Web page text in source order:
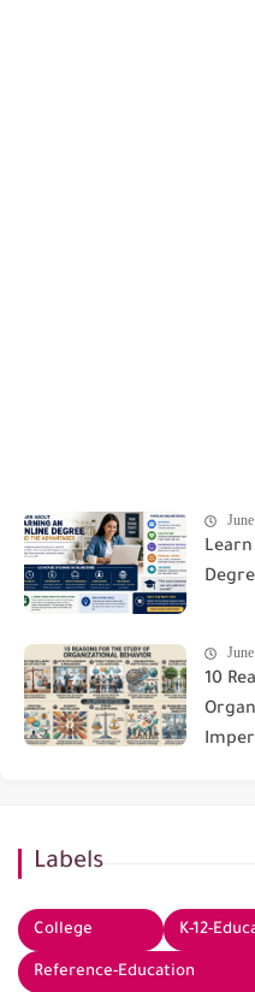
10
Labels
College K-12-
Reference-Education